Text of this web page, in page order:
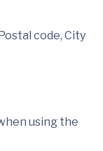
code, City
using the